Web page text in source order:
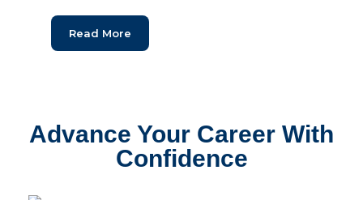
Read More
Advance Your Career With
Confidence